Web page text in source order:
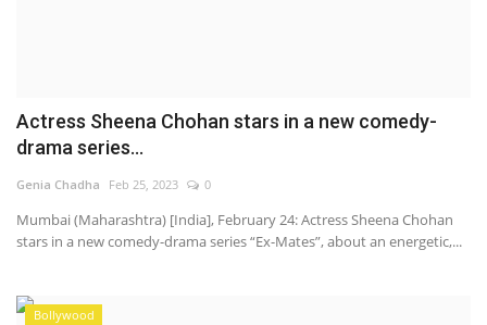
Actress Sheena Chohan stars in a new comedy-
drama series...
Genia Chadha Feb 25, 2023 0
Mumbai (Maharashtra) [India], February 24: Actress Sheena Chohan
stars in a new comedy-drama series “Ex-Mates”, about an energetic,...
Bollywood